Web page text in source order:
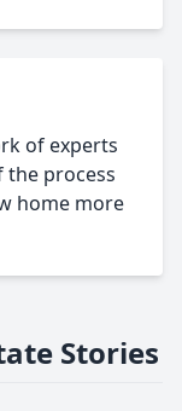
of experts
the process
home more
Stories